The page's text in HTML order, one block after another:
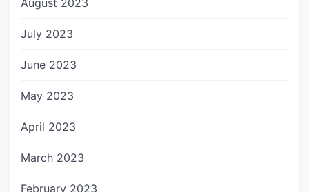
August 2023
July 2023
June 2023
May 2023
April 2023
March 2023
February 2023